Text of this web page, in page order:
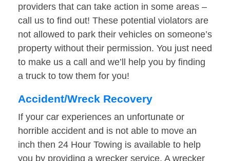
providers that can take action in some areas –
call us to find out! These potential violators are
not allowed to park their vehicles on someone’s
property without their permission. You just need
to make us a call and we’ll help you by finding
a truck to tow them for you!
Accident/Wreck Recovery
If your car experiences an unfortunate or
horrible accident and is not able to move an
inch then 24 Hour Towing is available to help
you by providing a wrecker service. A wrecker